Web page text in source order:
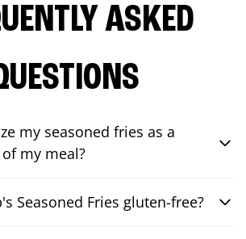
ASKED
my seasoned fries as a
my meal?
Seasoned Fries gluten-free?